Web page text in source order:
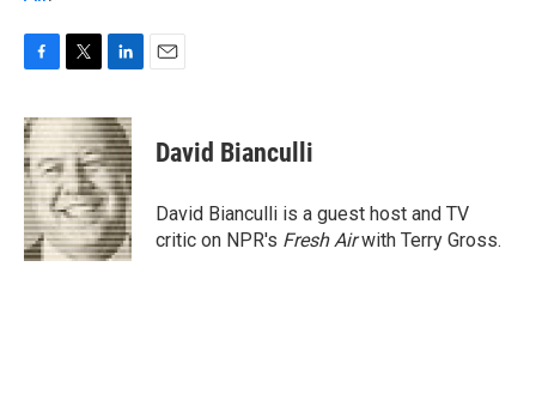
c
e
b
o
o
k
i
t
t
e
r
n
k
e
d
I
n
David Bianculli
David Bianculli is a guest host and TV
critic on NPR's Fresh Airwith Terry Gross.